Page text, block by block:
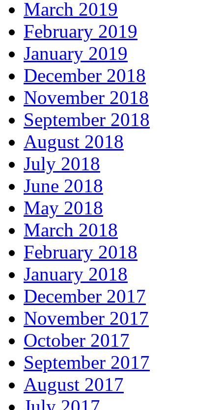
March 2019
February 2019
January 2019
December 2018
November 2018
September 2018
August 2018
July 2018
June 2018
May 2018
March 2018
February 2018
January 2018
December 2017
November 2017
October 2017
September 2017
August 2017